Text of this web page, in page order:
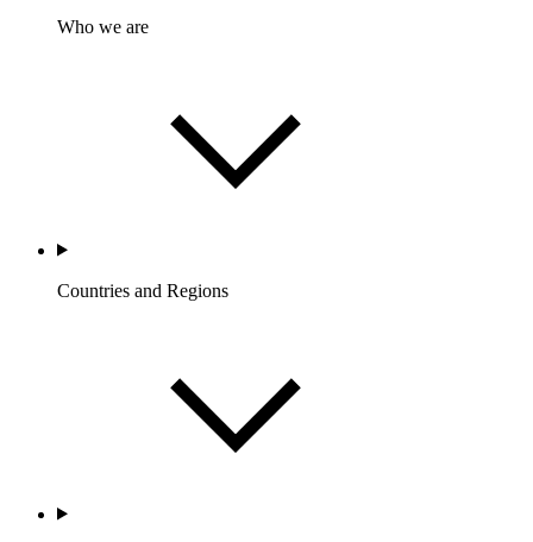
Who we are
Countries and Regions